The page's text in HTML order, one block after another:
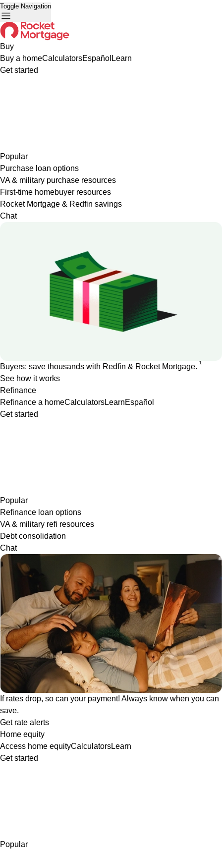
Toggle Navigation
Buy
Buy a homeCalculatorsEspañol Learn
Get started
Popular
Purchase loan options
VA & military purchase resources
First-time homebuyer resources
Rocket Mortgage & Redfin savings
Chat
Buyers: save thousands with Redfin & Rocket Mortgage. 1
See how it works
Refinance
Refinance a homeCalculatorsLearnEspañol
Get started
Popular
Refinance loan options
VA & military refi resources
Debt consolidation
Chat
If rates drop, so can your payment! Always know when you can
save.
Get rate alerts
Home equity
Access home equityCalculatorsLearn
Get started
Popular